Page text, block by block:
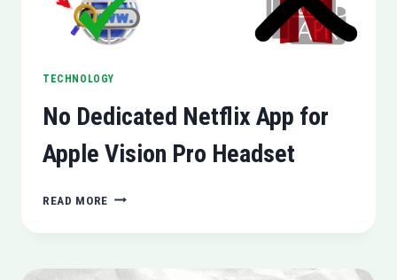
TECHNOLOGY
No Dedicated Netflix App for
Apple Vision Pro Headset
READ MORE NO
NETFLIX
FOR